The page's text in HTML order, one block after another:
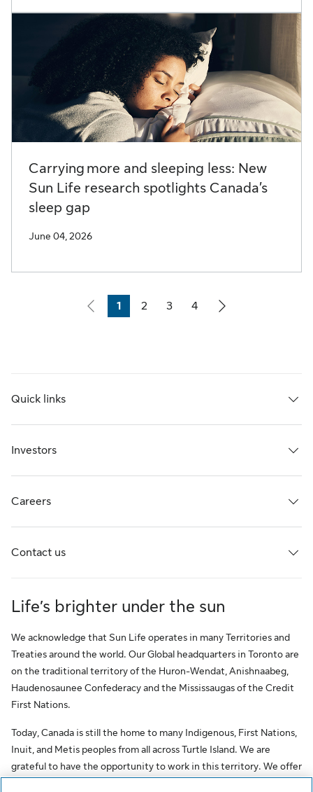
Carrying more and sleeping less: New
Sun Life research spotlights Canada’s
sleep gap
June 04, 2026
Page
1
Page
2
Page
3
Page
4
Quick links
Investors
Careers
Contact us
Life’s brighter under the sun
We acknowledge that Sun Life operates in many Territories and
Treaties around the world. Our Global headquarters in Toronto are
on the traditional territory of the Huron-Wendat, Anishnaabeg,
Haudenosaunee Confederacy and the Mississaugas of the Credit
First Nations.
Today, Canada is still the home to many Indigenous, First Nations,
Inuit, and Metis peoples from all across Turtle Island. We are
grateful to have the opportunity to work in this territory. We offer